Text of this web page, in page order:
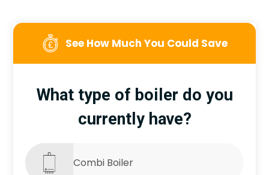
See How Much You Could Save
What type of boiler do you
currently have?
Combi Boiler